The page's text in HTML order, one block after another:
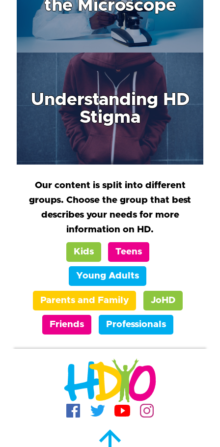
the Microscope
Understanding HD
Stigma
Our content is split into different
groups. Choose the group that best
describes your needs for more
information on HD.
Kids Teens
Young Adults
Parents and Family JoHD
Friends Professionals